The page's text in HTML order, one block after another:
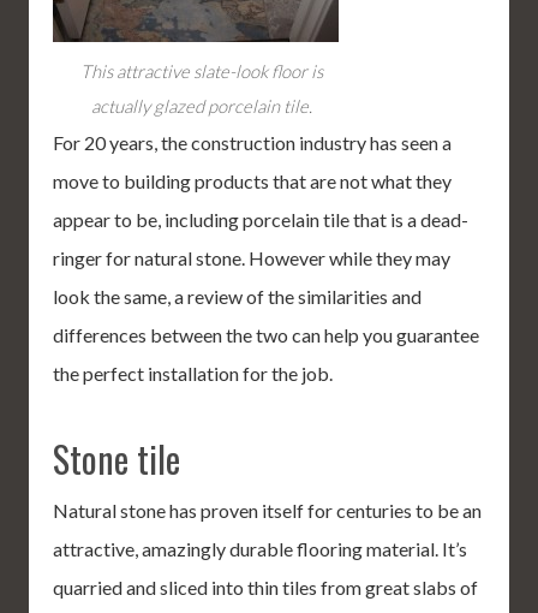
This attractive slate-look floor is
actually glazed porcelain tile.
For 20 years, the construction industry has seen a
move to building products that are not what they
appear to be, including porcelain tile that is a dead-
ringer for natural stone. However while they may
look the same, a review of the similarities and
differences between the two can help you guarantee
the perfect installation for the job.
Stone tile
Natural stone has proven itself for centuries to be an
attractive, amazingly durable flooring material. It’s
quarried and sliced into thin tiles from great slabs of